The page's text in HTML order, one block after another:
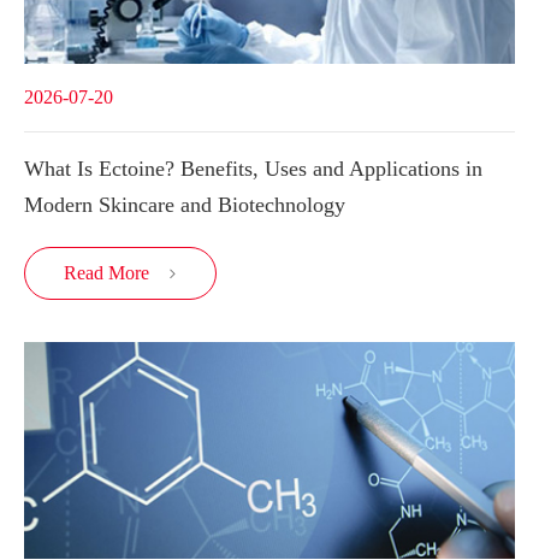
2026-07-20
What Is Ectoine? Benefits, Uses and Applications in
Modern Skincare and Biotechnology
Read More 